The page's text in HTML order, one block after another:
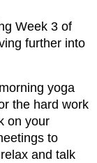
Week 3 of
further into
yoga
the hard work
on your
to
and talk